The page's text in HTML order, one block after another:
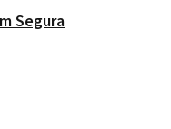
Segura